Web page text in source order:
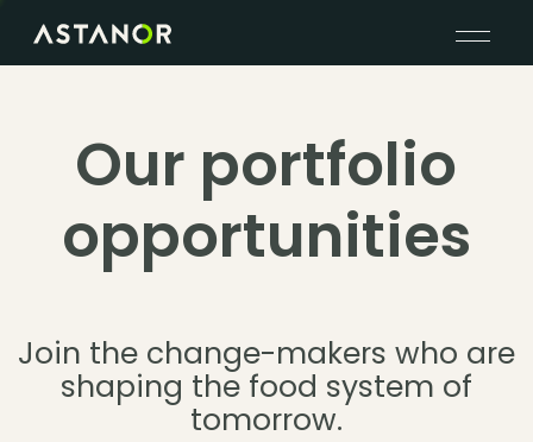
Our portfolio
opportunities
Join the change-makers who are
shaping the food system of
tomorrow.